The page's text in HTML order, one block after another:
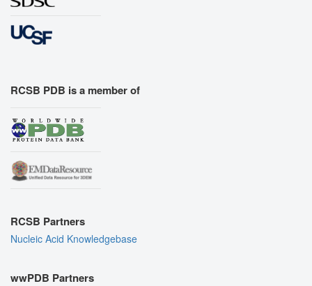
RCSB PDB is a member of
RCSB Partners
Nucleic Acid Knowledgebase
wwPDB Partners